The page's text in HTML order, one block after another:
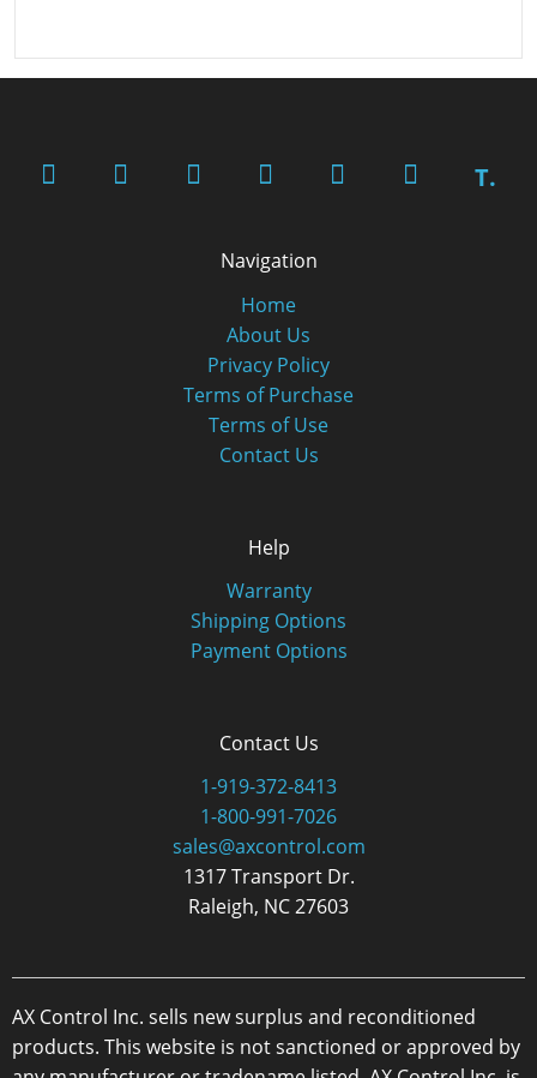
T.
Navigation
Home
About Us
Privacy Policy
Terms of Purchase
Terms of Use
Contact Us
Help
Warranty
Shipping Options
Payment Options
Contact Us
1-919-372-8413
1-800-991-7026
sales@axcontrol.com
1317 Transport Dr.
Raleigh, NC 27603
AX Control Inc. sells new surplus and reconditioned
products. This website is not sanctioned or approved by